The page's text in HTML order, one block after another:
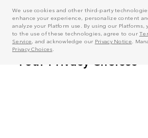
We use cookies and other third-party
enhance your experience, personalize content
analyze your Platform use. By using our Platforms,
to the use of these technologies, agree to our
Service, and acknowledge our Privacy Notice .
Privacy Choices